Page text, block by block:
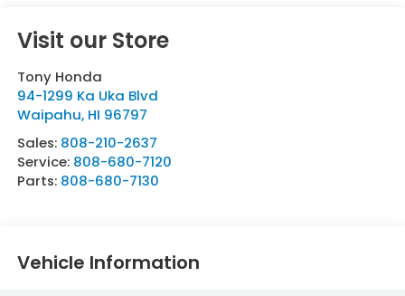
Visit our Store
Tony Honda
94-1299 Ka Uka Blvd
Waipahu, HI 96797
Sales: 808-210-2637
Service: 808-680-7120
Parts: 808-680-7130
Vehicle Information